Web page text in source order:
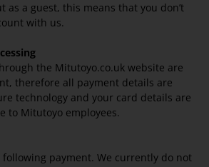
as a guest, this means that you don’t
with us.
the Mitutoyo.co.uk website are
therefore all payment details are
technology and your card details are
to Mitutoyo employees.
payment. We currently do not